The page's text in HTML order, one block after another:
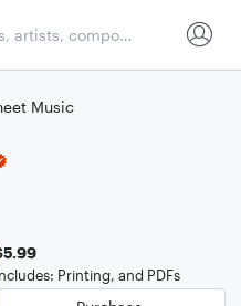
Music
Printing, and PDFs